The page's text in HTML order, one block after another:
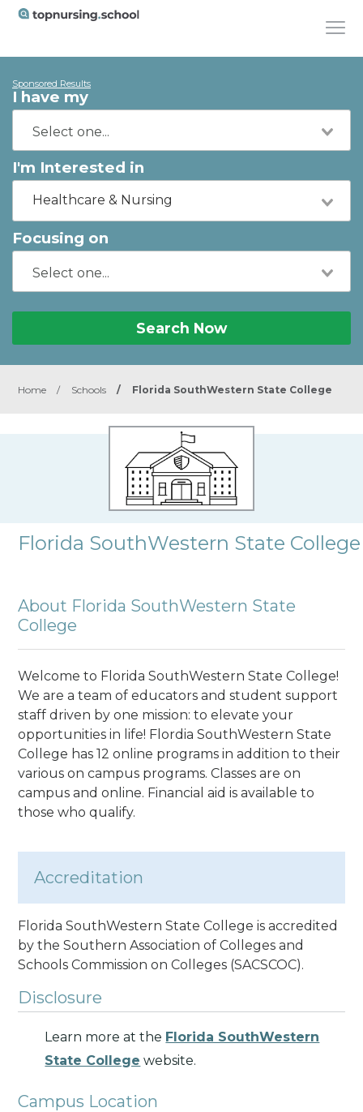
Sponsored Results
I have my
I'm Interested in
Healthcare & Nursing
Focusing on
Search Now
Home / Schools / Florida SouthWestern State College
Florida SouthWestern State College
About Florida SouthWestern State
College
Welcome to Florida SouthWestern State College!
We are a team of educators and student support
staff driven by one mission: to elevate your
opportunities in life! Flordia SouthWestern State
College has 12 online programs in addition to their
various on campus programs. Classes are on
campus and online. Financial aid is available to
those who qualify.
Accreditation
Florida SouthWestern State College is accredited
by the Southern Association of Colleges and
Schools Commission on Colleges (SACSCOC).
Disclosure
Learn more at the Florida SouthWestern
State College website.
Campus Location